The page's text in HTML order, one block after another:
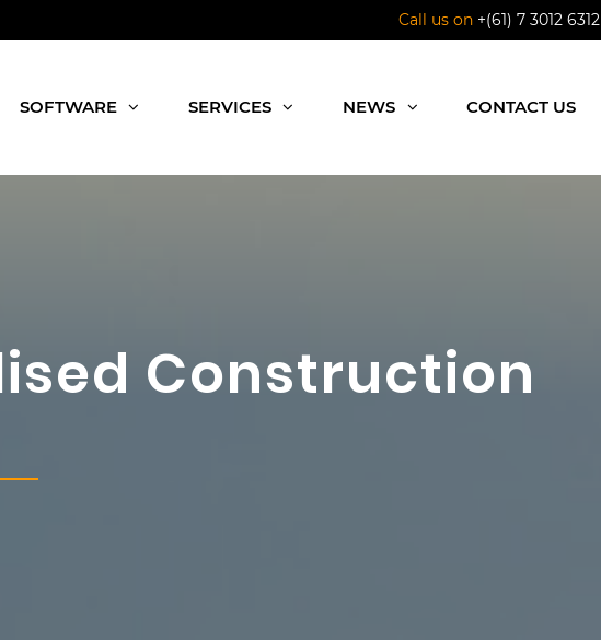
Call us on +(61) 7 3012 6312
SOFTWARE SERVICES NEWS CONTACT US
Construction